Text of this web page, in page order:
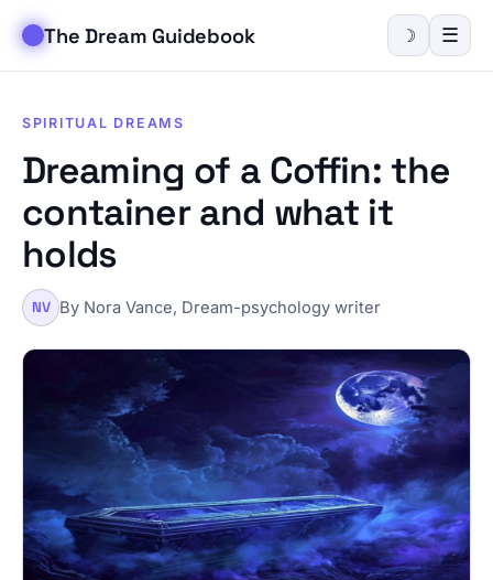
The Dream Guidebook ☽ ☰
SPIRITUAL DREAMS
Dreaming of a Coffin: the
container and what it
holds
NV By Nora Vance, Dream-psychology writer